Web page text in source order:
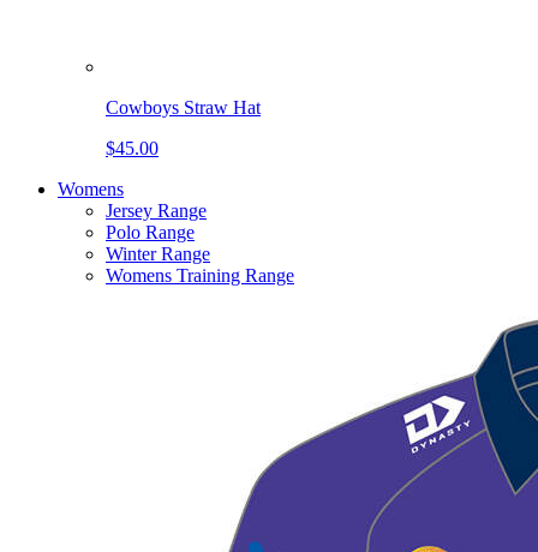
Cowboys Straw Hat
$45.00
Womens
Jersey Range
Polo Range
Winter Range
Womens Training Range